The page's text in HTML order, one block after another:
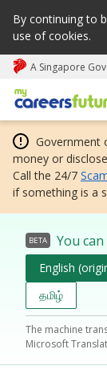
By continuing to
use of cookies.
A Singapore
My careers
Government
money or
Call the 24/7
if something is a
BETA You
English
தமிழ்
The machine
Microsoft